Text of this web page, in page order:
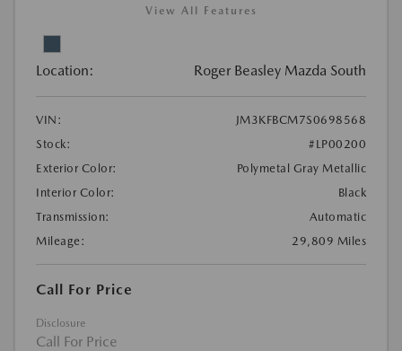
View All Features
Location: Roger Beasley Mazda South
VIN:
JM3KFBCM7S0698568
Stock:
#LP00200
Exterior Color:
Polymetal Gray Metallic
Interior Color:
Black
Transmission:
Automatic
Mileage:
29,809 Miles
Call For Price
Disclosure
Call For Price